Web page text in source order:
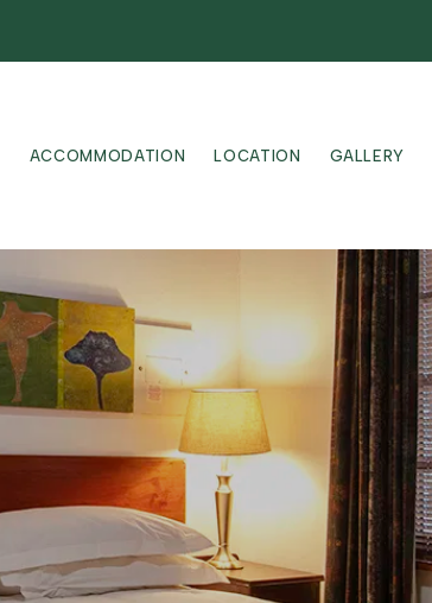
ACCOMMODATION LOCATION GALLERY